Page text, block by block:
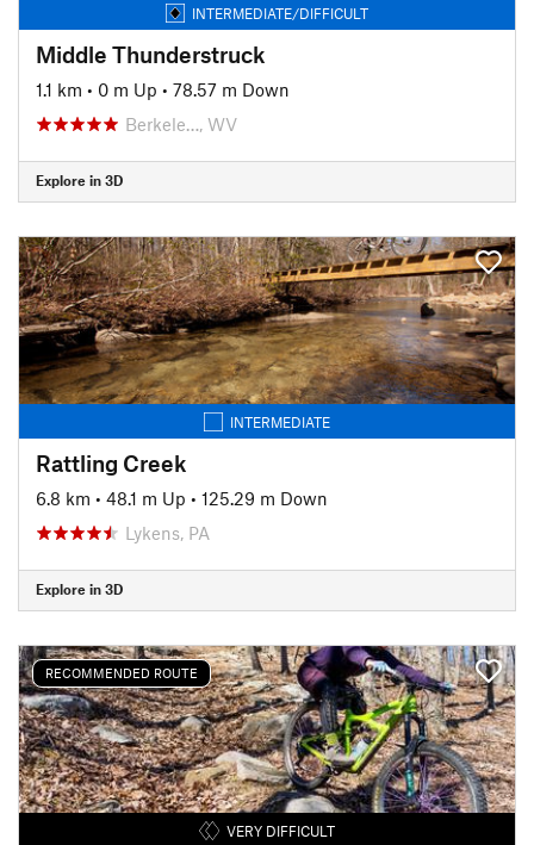
INTERMEDIATE/DIFFICULT
Middle Thunderstruck
1.1 km • 0 m Up • 78.57 m Down
Berkele…, WV
Explore in 3D
INTERMEDIATE
Rattling Creek
6.8 km • 48.1 m Up • 125.29 m Down
Lykens, PA
Explore in 3D
RECOMMENDED ROUTE
VERY DIFFICULT